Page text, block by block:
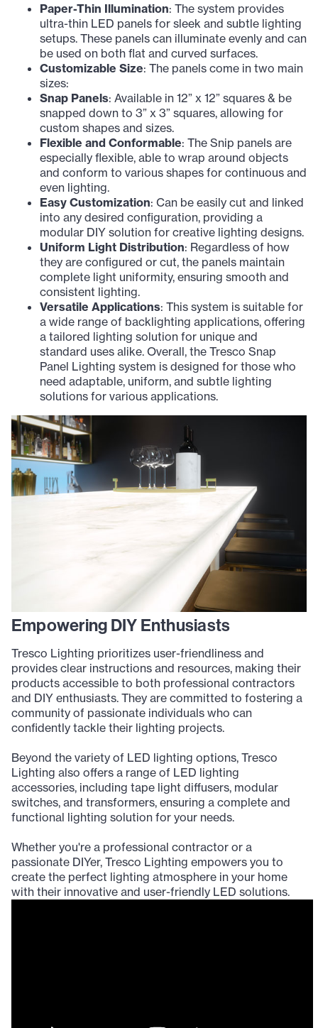
Paper-Thin Illumination: The system provides
ultra-thin LED panels for sleek and subtle lighting
setups. These panels can illuminate evenly and can
be used on both flat and curved surfaces.
Customizable Size: The panels come in two main
sizes:
Snap Panels: Available in 12” x 12” squares & be
snapped down to 3” x 3” squares, allowing for
custom shapes and sizes.
Flexible and Conformable: The Snip panels are
especially flexible, able to wrap around objects
and conform to various shapes for continuous and
even lighting.
Easy Customization: Can be easily cut and linked
into any desired configuration, providing a
modular DIY solution for creative lighting designs.
Uniform Light Distribution: Regardless of how
they are configured or cut, the panels maintain
complete light uniformity, ensuring smooth and
consistent lighting.
Versatile Applications: This system is suitable for
a wide range of backlighting applications, offering
a tailored lighting solution for unique and
standard uses alike. Overall, the Tresco Snap
Panel Lighting system is designed for those who
need adaptable, uniform, and subtle lighting
solutions for various applications.
Empowering DIY Enthusiasts
Tresco Lighting prioritizes user-friendliness and
provides clear instructions and resources, making their
products accessible to both professional contractors
and DIY enthusiasts. They are committed to fostering a
community of passionate individuals who can
confidently tackle their lighting projects.
Beyond the variety of LED lighting options, Tresco
Lighting also offers a range of LED lighting
accessories, including tape light diffusers, modular
switches, and transformers, ensuring a complete and
functional lighting solution for your needs.
Whether you're a professional contractor or a
passionate DIYer, Tresco Lighting empowers you to
create the perfect lighting atmosphere in your home
with their innovative and user-friendly LED solutions.